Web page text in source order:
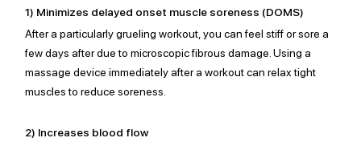
1) Minimizes delayed onset muscle soreness (DOMS)
After a particularly grueling workout, you can feel stiff or sore a
few days after due to microscopic fibrous damage. Using a
massage device immediately after a workout can relax tight
muscles to reduce soreness.
2) Increases blood flow